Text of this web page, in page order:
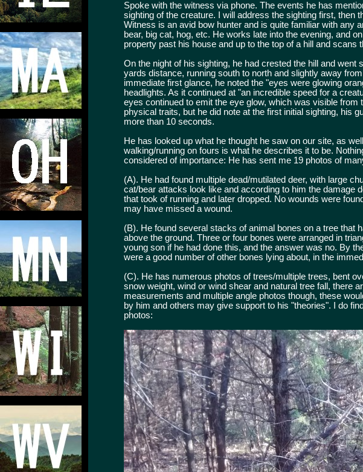
Spoke with the witness via phone. The events he has
sighting of the creature. I will address the sighting first, then
Witness is an avid bow hunter and is quite familiar with any
bear, big cat, hog, etc. He works late into the evening, and
property past his house and up to the top of a hill and
On the night of his sighting, he had crested the hill and
yards distance, running south to north and slightly away
immediate first glance, he noted the "eyes were glowing
headlights. As it continued at "an incredible speed for a
eyes continued to emit the eye glow, which was visible
physical traits, but he did note at the first initial sighting, his
more than 10 seconds.
He has looked up what he thought he saw on our site, as
walking/running on fours is what he describes it to be.
considered of importance: He has sent me 19 photos of
(A). He had found multiple dead/mutilated deer, with large
cat/bear attacks look like and according to him the damage
that took of running and later dropped. No wounds were
may have missed a wound.
(B). He found several stacks of animal bones on a tree that
above the ground. Three or four bones were arranged in
young son if he had done this, and the answer was no. By
were a good number of other bones lying about, in the
(C). He has numerous photos of trees/multiple trees, bent
snow weight, wind or wind shear and natural tree fall, there
measurements and multiple angle photos though, these
by him and others may give support to his "theories". I do
photos: